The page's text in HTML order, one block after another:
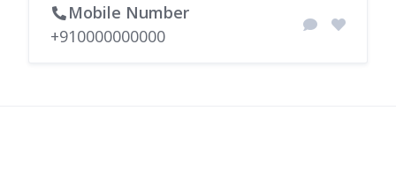
Mobile Number
+910000000000